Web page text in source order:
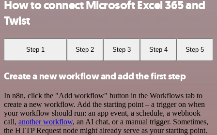
How to connect Microsoft Excel 365 and
Twist
Step 1 Step 2 Step 3 Step 4 Step 5
Create a new workflow and add the first step
In n8n, click the "Add workflow" button in the Workflows tab to
create a new workflow. Add the starting point – a trigger on when
your workflow should run: an app event, a schedule, a webhook
call, another workflow, an AI chat, or a manual trigger. Sometimes,
the HTTP Request node might already serve as your starting point.